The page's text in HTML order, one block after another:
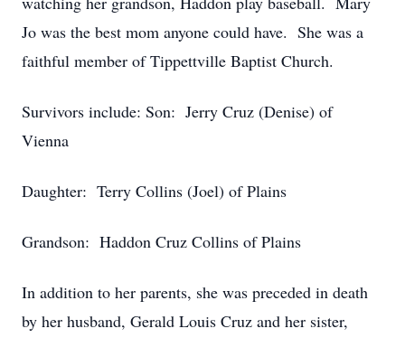
Jo was the best mom anyone could have. She was a
faithful member of Tippettville Baptist Church.
Survivors include: Son: Jerry Cruz (Denise) of
Vienna
Daughter: Terry Collins (Joel) of Plains
Grandson: Haddon Cruz Collins of Plains
In addition to her parents, she was preceded in death
by her husband, Gerald Louis Cruz and her sister,